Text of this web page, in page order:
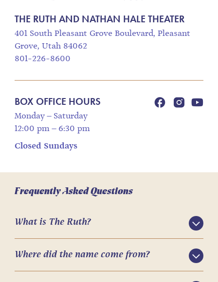
THE RUTH AND NATHAN HALE THEATER
401 South Pleasant Grove Boulevard, Pleasant
Grove, Utah 84062
801-226-8600
BOX OFFICE HOURS
Monday – Saturday
12:00 pm – 6:30 pm
Closed Sundays
Frequently Asked Questions
What is The Ruth?
Where did the name come from?